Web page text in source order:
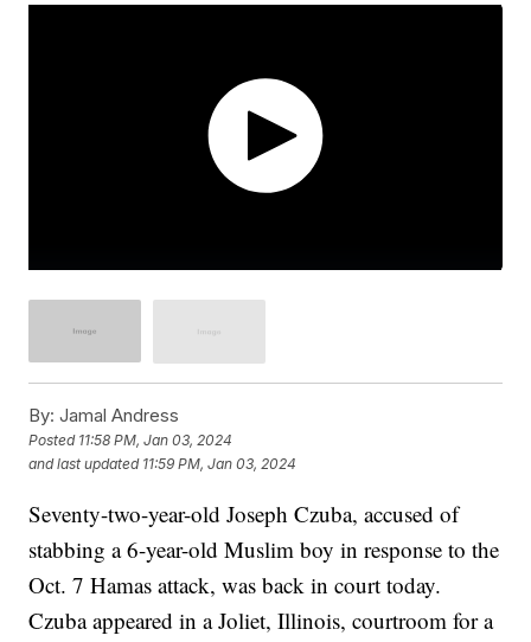
By: Jamal Andress
Posted 11:58 PM, Jan 03, 2024
and last updated 11:59 PM, Jan 03, 2024
Seventy-two-year-old Joseph Czuba, accused of
stabbing a 6-year-old Muslim boy in response to the
Oct. 7 Hamas attack, was back in court today.
Czuba appeared in a Joliet, Illinois, courtroom for a